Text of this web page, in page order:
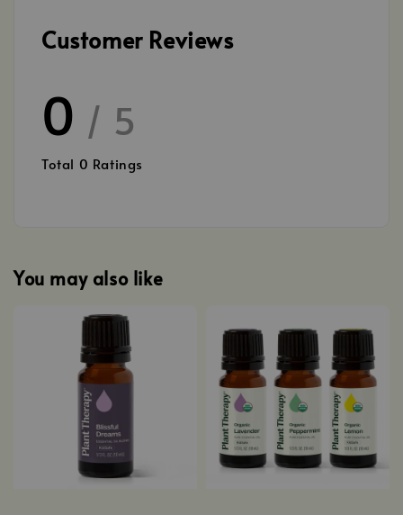
Customer Reviews
0 / 5
Total 0 Ratings
You may also like